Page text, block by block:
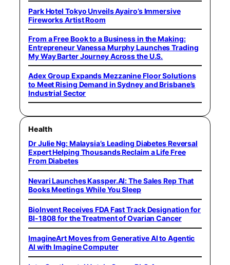
Park Hotel Tokyo Unveils Ayairo’s Immersive
Fireworks Artist Room
From a Free Book to a Business in the Making:
Entrepreneur Vanessa Murphy Launches Trading
My Way Barter Journey Across the U.S.
Adex Group Expands Mezzanine Floor Solutions
to Meet Rising Demand in Sydney and Brisbane’s
Industrial Sector
Health
Dr Julie Ng: Malaysia’s Leading Diabetes Reversal
Expert Helping Thousands Reclaim a Life Free
From Diabetes
Nevari Launches Kassper.AI: The Sales Rep That
Books Meetings While You Sleep
BioInvent Receives FDA Fast Track Designation for
BI-1808 for the Treatment of Ovarian Cancer
ImagineArt Moves from Generative AI to Agentic
AI with Imagine Computer